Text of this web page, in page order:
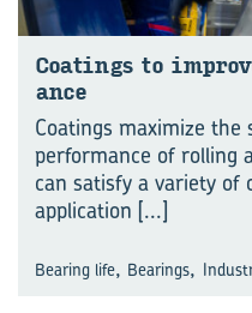
Coat­ings to
ance
Coatings maximize the
performance of rolling
can satisfy a variety of
application [...]
Bearing life, Bearings,